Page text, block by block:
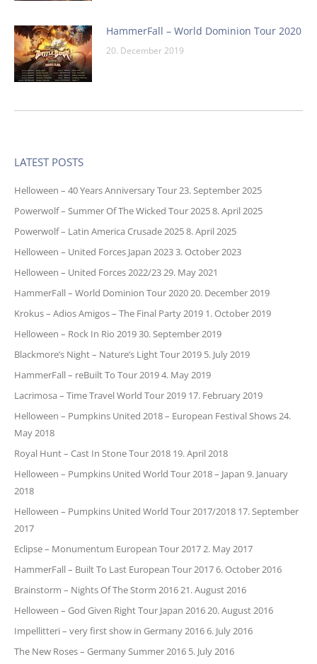
HammerFall – World Dominion Tour 2020
20. December 2019
LATEST POSTS
Helloween – 40 Years Anniversary Tour23. September 2025
Powerwolf – Summer Of The Wicked Tour 20258. April 2025
Powerwolf – Latin America Crusade 20258. April 2025
Helloween – United Forces Japan 20233. October 2023
Helloween – United Forces 2022/2329. May 2021
HammerFall – World Dominion Tour 202020. December 2019
Krokus – Adios Amigos – The Final Party 2019 1. October 2019
Helloween – Rock In Rio 201930. September 2019
Blackmore’s Night – Nature’s Light Tour 2019 5. July 2019
HammerFall – reBuilt To Tour 20194. May 2019
Lacrimosa – Time Travel World Tour 2019 17. February 2019
Helloween – Pumpkins United 2018 – European Festival Shows24.
May 2018
Royal Hunt – Cast In Stone Tour 2018 19. April 2018
Helloween – Pumpkins United World Tour 2018 – Japan 9. January
2018
Helloween – Pumpkins United World Tour 2017/2018 17. September
2017
Eclipse – Monumentum European Tour 20172. May 2017
HammerFall – Built To Last European Tour 20176. October 2016
Brainstorm – Nights Of The Storm 201621. August 2016
Helloween – God Given Right Tour Japan 201620. August 2016
Impellitteri – very first show in Germany 20166. July 2016
The New Roses – Germany Summer 2016 5. July 2016